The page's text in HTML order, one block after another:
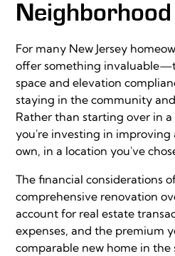
Neighborhood
For many New Jersey
offer something
space and elevation
staying in the community
Rather than starting over in
you're investing in improving
own, in a location you've
The financial considerations
comprehensive renovation
account for real estate
expenses, and the premium
comparable new home in the